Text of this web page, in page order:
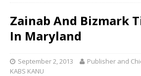
Zainab And Bizmark
In Maryland
September 2, 2013
Publisher and
KABS KANU